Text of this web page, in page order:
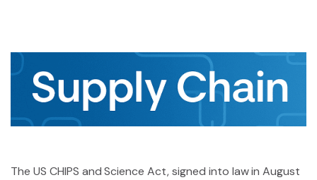
The US CHIPS and Science Act, signed into law in August